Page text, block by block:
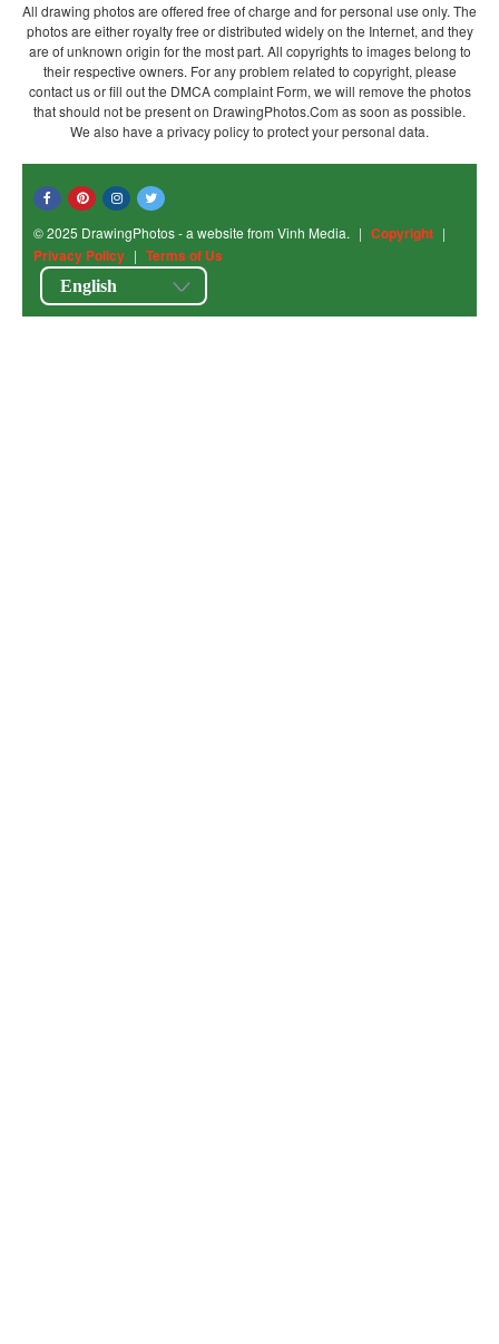
All drawing photos are offered free of charge and for personal use only. The
photos are either royalty free or distributed widely on the Internet, and they
are of unknown origin for the most part. All copyrights to images belong to
their respective owners. For any problem related to copyright, please
contact us or fill out the DMCA complaint Form, we will remove the photos
that should not be present on DrawingPhotos.Com as soon as possible.
We also have a privacy policy to protect your personal data.
© 2025 DrawingPhotos - a website from Vinh Media. | Copyright |
Privacy Policy | Terms of Us
English